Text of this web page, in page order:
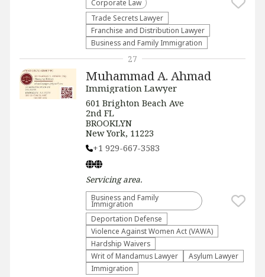
Corporate Law
Trade Secrets Lawyer
Franchise and Distribution Lawyer
Business and Family Immigration
Muhammad A. Ahmad
Immigration Lawyer
601 Brighton Beach Ave
2nd FL
BROOKLYN
New York, 11223
+1 929-667-3583
Servicingarea.
Business and Family
Immigration
Deportation Defense
Violence Against Women Act (VAWA)
Hardship Waivers
Writ of Mandamus Lawyer
Asylum Lawyer
Immigration
27